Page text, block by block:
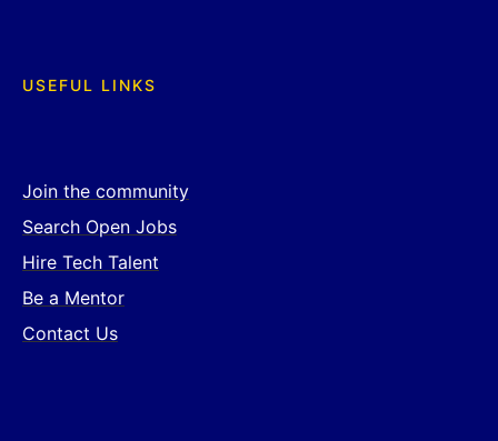
USEFUL LINKS
Join the community
Search Open Jobs
Hire Tech Talent
Be a Mentor
Contact Us